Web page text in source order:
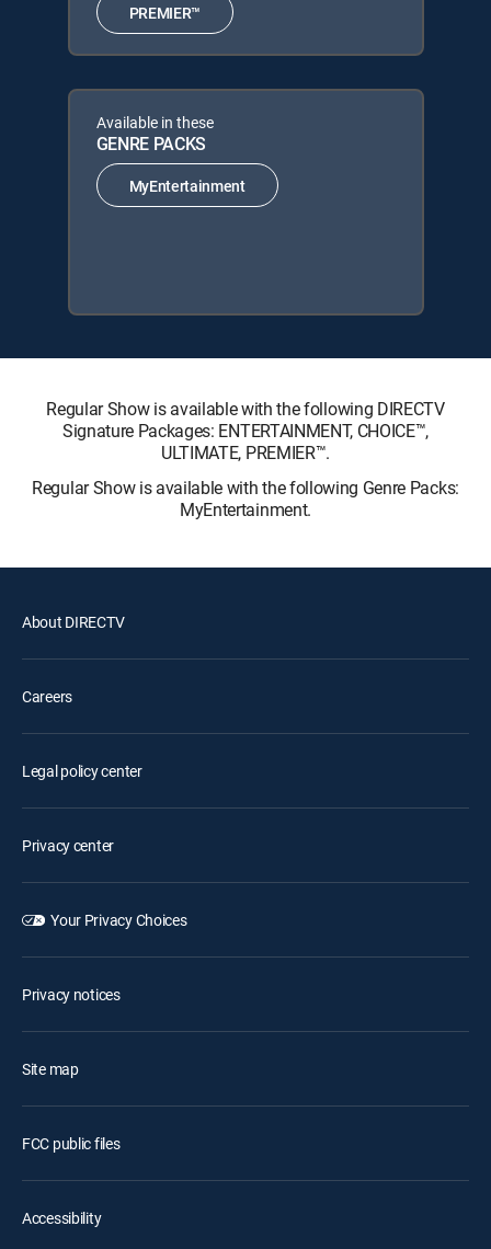
PREMIER™
Available in these
GENRE PACKS
MyEntertainment
Regular Show is available with the following DIRECTV
Signature Packages: ENTERTAINMENT, CHOICE™,
ULTIMATE, PREMIER™.
Regular Show is available with the following Genre Packs:
MyEntertainment.
About DIRECTV
Careers
Legal policy center
Privacy center
Your Privacy Choices
Privacy notices
Site map
FCC public files
Accessibility